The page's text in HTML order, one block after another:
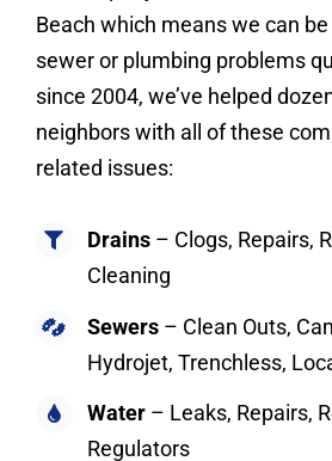
Beach which means we can
sewer or plumbing problems
since 2004, we’ve helped
neighbors with all of these
related issues:
Drains – Clogs, Repairs,
Cleaning
Sewers – Clean Outs,
Hydrojet, Trenchless,
Water – Leaks, Repairs,
Regulators